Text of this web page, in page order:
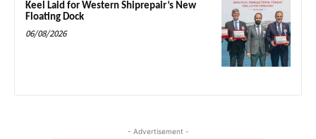
Keel Laid for Western Shiprepair’s New
Floating Dock
06/08/2026
- Advertisement -